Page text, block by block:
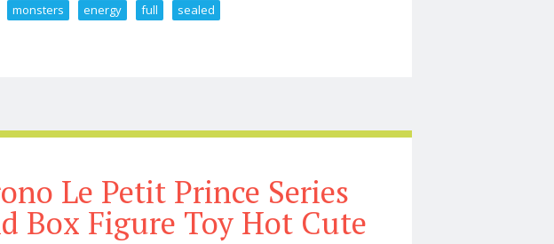
monsters energy full sealed
Le Petit Prince Series
Box Figure Toy Hot Cute